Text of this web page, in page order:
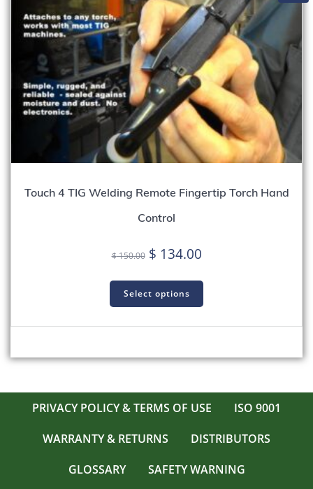
Touch 4 TIG Welding Remote Fingertip Torch Hand
Control
$150.00 Original
was:
$ 150.00.
$ 134.00Current
$ 134.00.
Select options
PRIVACY POLICY & TERMS OF USE
ISO 9001
WARRANTY & RETURNS
DISTRIBUTORS
GLOSSARY
SAFETY WARNING